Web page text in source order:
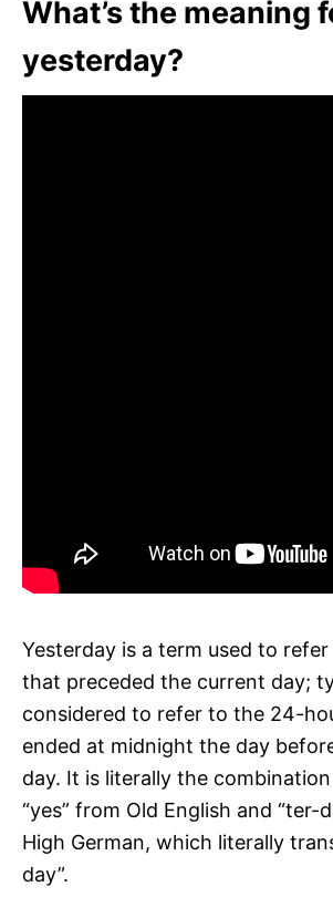
What’s the meaning
yesterday?
Yesterday is a term used to
that preceded the current day;
considered to refer to the 24-
ended at midnight the day
day. It is literally the
“yes” from Old English and “ter-
High German, which literally
day”.